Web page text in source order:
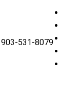
903-531-8079
UT